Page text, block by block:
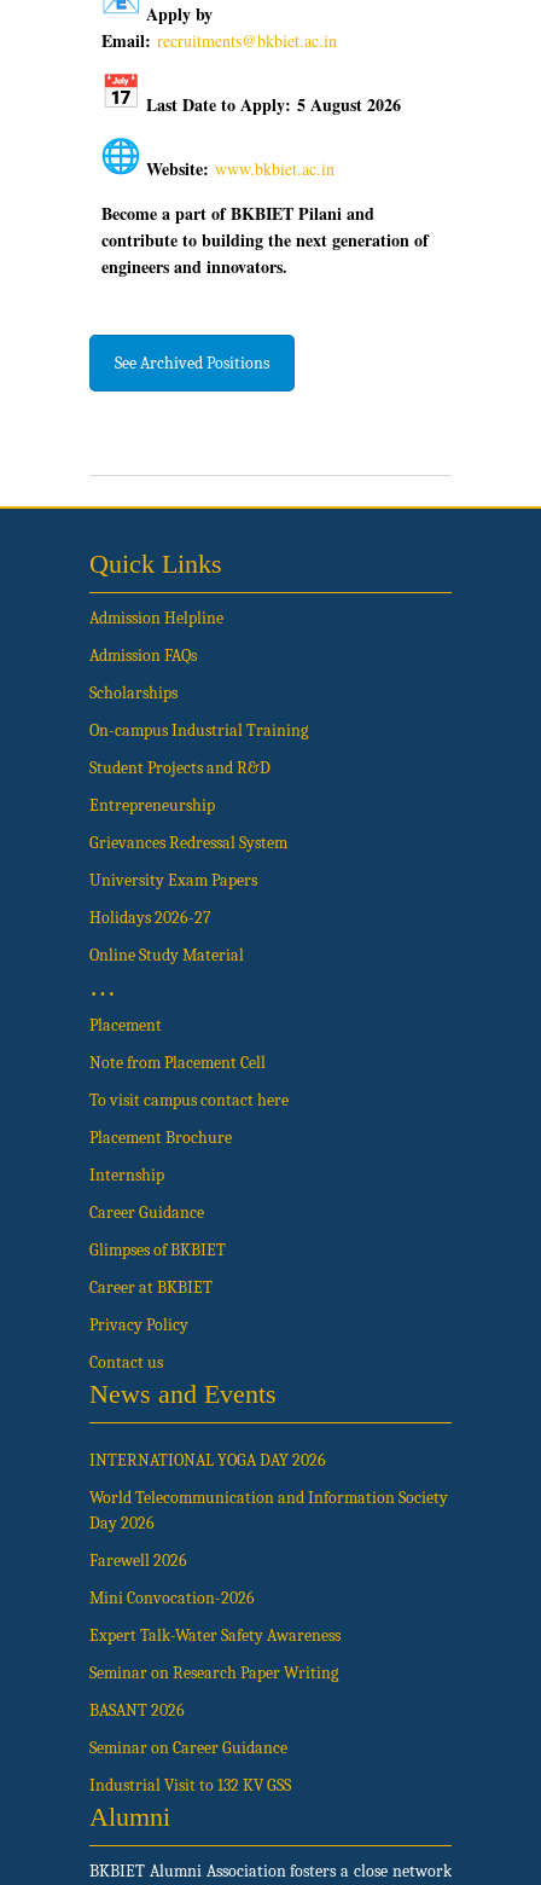
Apply by
Email: recruitments@bkbiet.ac.in
Last Date to Apply: 5 August 2026
Website: www.bkbiet.ac.in
Become a part of BKBIET Pilani and
contribute to building the next generation of
engineers and innovators.
See Archived Positions
Quick Links
Admission Helpline
Admission FAQs
Scholarships
On-campus Industrial Training
Student Projects and R&D
Entrepreneurship
Grievances Redressal System
University Exam Papers
Holidays 2026-27
Online Study Material
…
Placement
Note from Placement Cell
To visit campus contact here
Placement Brochure
Internship
Career Guidance
Glimpses of BKBIET
Career at BKBIET
Privacy Policy
Contact us
News and Events
INTERNATIONAL YOGA DAY 2026
World Telecommunication and Information Society
Day 2026
Farewell 2026
Mini Convocation-2026
Expert Talk-Water Safety Awareness
Seminar on Research Paper Writing
BASANT 2026
Seminar on Career Guidance
Industrial Visit to 132 KV GSS
Alumni
BKBIET Alumni Association fosters a close network